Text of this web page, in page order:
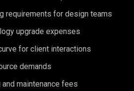
requirements for design teams
upgrade expenses
for client interactions
demands
maintenance fees